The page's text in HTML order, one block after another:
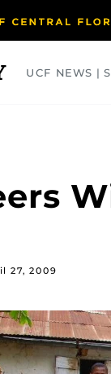
UCF NEWS |
27, 2009